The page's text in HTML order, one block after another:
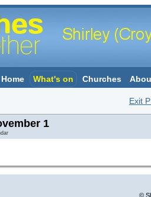
Home What's on Churches
Exit
1
©